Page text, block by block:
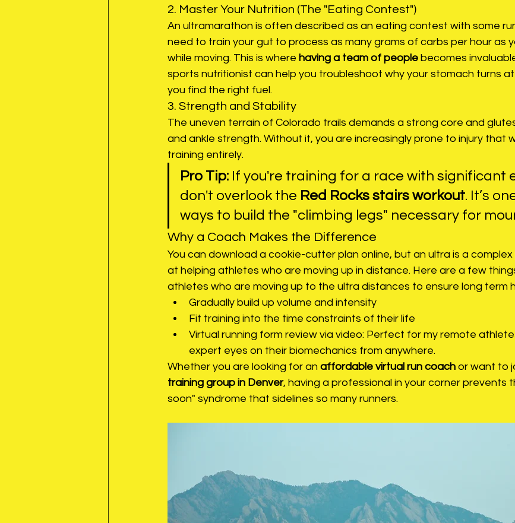
2. Master Your Nutrition (The "Eating Contest")
An ultramarathon is often described as an eating contest with some
need to train your gut to process as many grams of carbs per hour as
while moving. This is where having a team of people becomes
sports nutritionist can help you troubleshoot why your stomach turns at
you find the right fuel.
3. Strength and Stability
The uneven terrain of Colorado trails demands a strong core and
and ankle strength. Without it, you are increasingly prone to injury that
training entirely.
Pro Tip: If you're training for a race with significant
don't overlook the Red Rocks stairs workout. It’s
ways to build the "climbing legs" necessary for
Why a Coach Makes the Difference
You can download a cookie-cutter plan online, but an ultra is a complex
at helping athletes who are moving up in distance. Here are a few
athletes who are moving up to the ultra distances to ensure long term
Gradually build up volume and intensity
Fit training into the time constraints of their life
Virtual running form review via video: Perfect for my remote
expert eyes on their biomechanics from anywhere.
Whether you are looking for an affordable virtual run coach or want to
training group in Denver, having a professional in your corner prevents
soon" syndrome that sidelines so many runners.